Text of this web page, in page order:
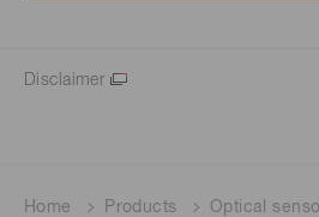
Disclaimer
Home Products
Optical